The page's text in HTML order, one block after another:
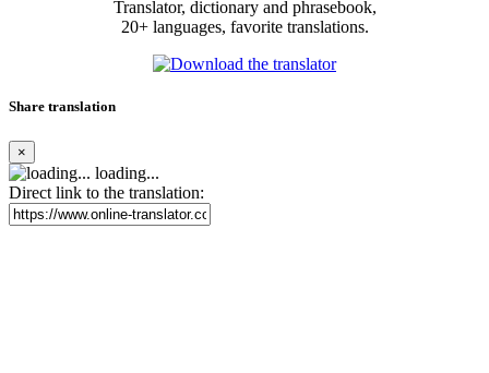
Translator, dictionary and phrasebook,
20+ languages, favorite translations.
Share translation
×
loading...
Direct link to the translation: